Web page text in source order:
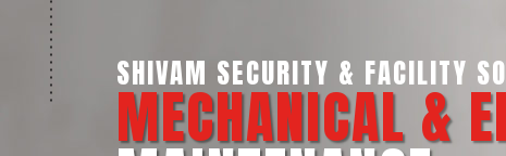
SHIVAM SECURITY &
BUSINESS